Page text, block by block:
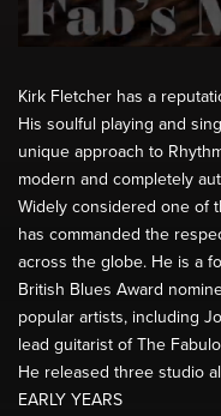
Kirk Fletcher has a
His soulful playing and
unique approach to
modern and completely
Widely considered one of
has commanded the
across the globe. He is a
British Blues Award
popular artists, including
lead guitarist of The
He released three studio
EARLY YEARS